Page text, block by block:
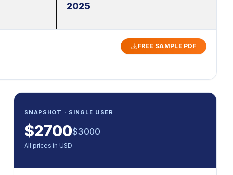
2025
FREE SAMPLE PDF
SNAPSHOT · SINGLE USER
$2700$3000
All prices in USD